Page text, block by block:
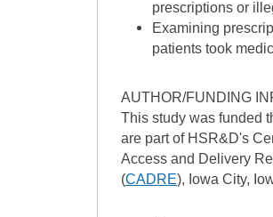
prescriptions or
Examining
patients took
AUTHOR/FUNDING
This study was funded
are part of HSR&D's
Access and Delivery
(CADRE), Iowa City,